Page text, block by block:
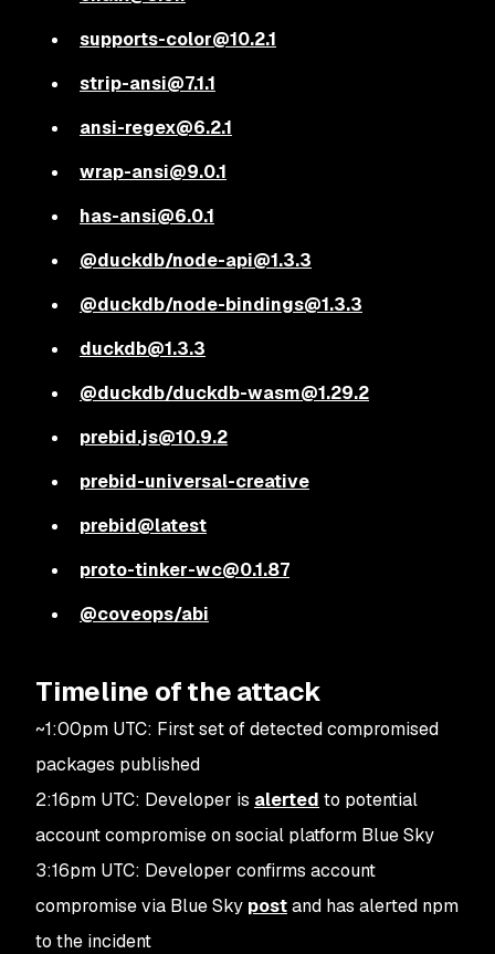
supports-color@10.2.1
strip-ansi@7.1.1
ansi-regex@6.2.1
wrap-ansi@9.0.1
has-ansi@6.0.1
@duckdb/node-api@1.3.3
@duckdb/node-bindings@1.3.3
duckdb@1.3.3
@duckdb/duckdb-wasm@1.29.2
prebid.js@10.9.2
prebid-universal-creative
prebid@latest
proto-tinker-wc@0.1.87
@coveops/abi
Timeline of the attack
~1:00pm UTC: First set of detected compromised
packages published
2:16pm UTC: Developer is alerted to potential
account compromise on social platform Blue Sky
3:16pm UTC: Developer confirms account
compromise via Blue Sky postand has alerted npm
to the incident